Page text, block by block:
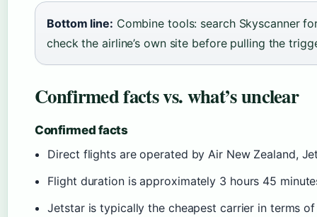
Bottom line: Combine tools: search Skyscanner
check the airline’s own site before pulling the
Confirmed facts vs. what’s unclear
Confirmed facts
Direct flights are operated by Air New Zealand,
Flight duration is approximately 3 hours 45
Jetstar is typically the cheapest carrier in terms